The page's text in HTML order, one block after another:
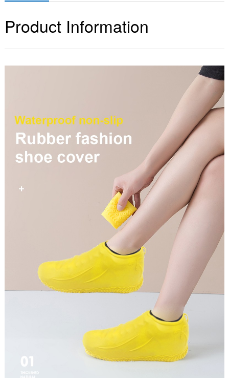
Product Information